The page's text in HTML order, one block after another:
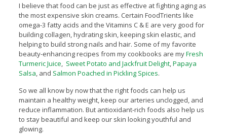
I believe that food can be just as effective at fighting aging as
the most expensive skin creams. Certain FoodTrients like
omega-3 fatty acids and the Vitamins C & E are very good for
building collagen, hydrating skin, keeping skin elastic, and
helping to build strong nails and hair. Some of my favorite
beauty-enhancing recipes from my cookbooks are myFresh
Turmeric Juice, Sweet Potato and Jackfruit Delight,Papaya
Salsa, and Salmon Poached in Pickling Spices.
So we all know by now that the right foods can help us
maintain a healthy weight, keep our arteries unclogged, and
reduce inflammation. But antioxidant-rich foods also help us
to stay beautiful and keep our skin looking youthful and
glowing.